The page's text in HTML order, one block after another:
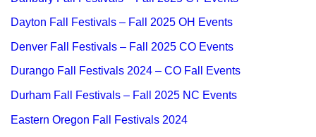
Dayton Fall Festivals – Fall 2025 OH Events
Denver Fall Festivals – Fall 2025 CO Events
Durango Fall Festivals 2024 – CO Fall Events
Durham Fall Festivals – Fall 2025 NC Events
Eastern Oregon Fall Festivals 2024